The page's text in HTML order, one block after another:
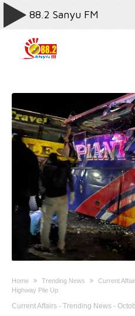
Home Trending News Current
Highway Pile Up
Current Affairs - Trending News -